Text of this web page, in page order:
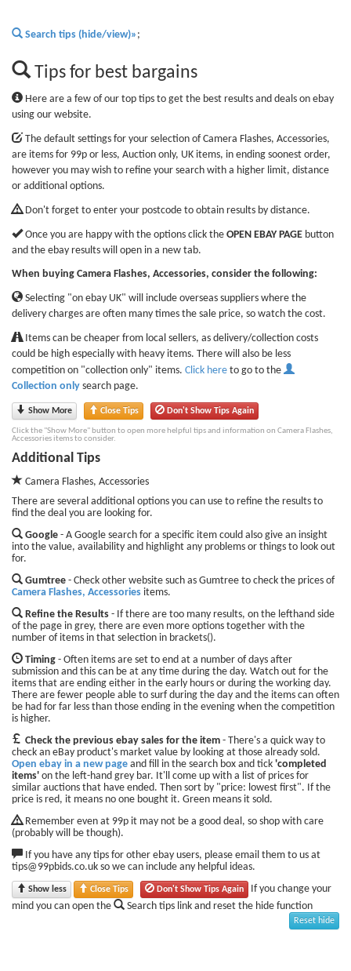
Search tips (hide/view)» ;
Tips for best bargains
Here are a few of our top tips to get the best results and deals on ebay
using our website.
The default settings for your selection of Camera Flashes, Accessories,
are items for 99p or less, Auction only, UK items, in ending soonest order,
however you may wish to refine your search with a higher limit, distance
or additional options.
Don't forget to enter your postcode to obtain results by distance.
Once you are happy with the options click the OPEN EBAY PAGE button
and the ebay results will open in a new tab.
When buying Camera Flashes, Accessories, consider the following:
Selecting "on ebay UK" will include overseas suppliers where the
delivery charges are often many times the sale price, so watch the cost.
Items can be cheaper from local sellers, as delivery/collection costs
could be high especially with heavy items. There will also be less
competition on "collection only" items. Click here to go to the
Collection only search page.
Show More Close Tips Don't Show Tips Again
Click the "Show More" button to open more helpful tips and information on Camera Flashes,
Accessories items to consider.
Additional Tips
Camera Flashes, Accessories
There are several additional options you can use to refine the results to
find the deal you are looking for.
Google - A Google search for a specific item could also give an insight
into the value, availability and highlight any problems or things to look out
for.
Gumtree - Check other website such as Gumtree to check the prices of
Camera Flashes, Accessories items.
Refine the Results - If there are too many results, on the lefthand side
of the page in grey, there are even more options together with the
number of items in that selection in brackets().
Timing - Often items are set to end at a number of days after
submission and this can be at any time during the day. Watch out for the
items that are ending either in the early hours or during the working day.
There are fewer people able to surf during the day and the items can often
be had for far less than those ending in the evening when the competition
is higher.
Check the previous ebay sales for the item - There's a quick way to
check an eBay product's market value by looking at those already sold.
Open ebay in a new page and fill in the search box and tick 'completed
items' on the left-hand grey bar. It'll come up with a list of prices for
similar auctions that have ended. Then sort by "price: lowest first". If the
price is red, it means no one bought it. Green means it sold.
Remember even at 99p it may not be a good deal, so shop with care
(probably will be though).
If you have any tips for other ebay users, please email them to us at
tips@99pbids.co.uk so we can include any helpful ideas.
Show less Close Tips Don't Show Tips Again
If you change your
mind you can open the
Search tips link and reset the hide function
Reset hide